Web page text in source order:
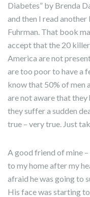
Diabetes” by Brenda
and then I read another
Fuhrman. That book
accept that the 20
America are not
are too poor to have a
know that 50% of men
are not aware that
they suffer a sudden
true – very true. Just
A good friend of mine –
to my home after my
afraid he was going to
His face was starting